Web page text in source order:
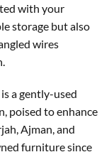
with your
storage but also
wires
a gently-used
poised to enhance
Ajman, and
furniture since